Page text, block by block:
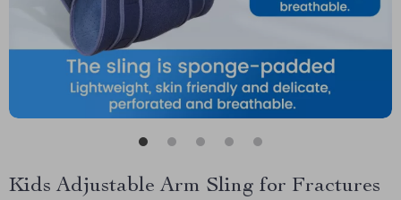
Kids Adjustable Arm Sling for Fractures